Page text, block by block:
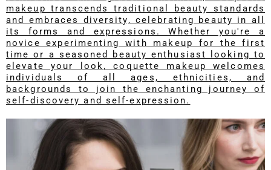
makeup transcends traditional beauty standards
and embraces diversity, celebrating beauty in all
its forms and expressions. Whether you're a
novice experimenting with makeup for the first
time or a seasoned beauty enthusiast looking to
elevate your look, coquette makeup welcomes
individuals of all ages, ethnicities, and
backgrounds to join the enchanting journey of
self-discovery and self-expression.